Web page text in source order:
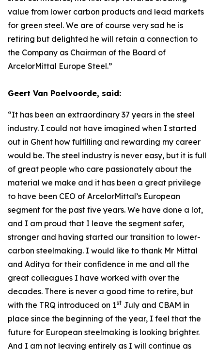
value from lower carbon products and lead markets
for green steel. We are of course very sad he is
retiring but delighted he will retain a connection to
the Company as Chairman of the Board of
ArcelorMittal Europe Steel.”
Geert Van Poelvoorde, said:
“It has been an extraordinary 37 years in the steel
industry. I could not have imagined when I started
out in Ghent how fulfilling and rewarding my career
would be. The steel industry is never easy, but it is full
of great people who care passionately about the
material we make and it has been a great privilege
to have been CEO of ArcelorMittal’s European
segment for the past five years. We have done a lot,
and I am proud that I leave the segment safer,
stronger and having started our transition to lower-
carbon steelmaking. I would like to thank Mr Mittal
and Aditya for their confidence in me and all the
great colleagues I have worked with over the
decades. There is never a good time to retire, but
with the TRQ introduced on 1st July and CBAM in
place since the beginning of the year, I feel that the
future for European steelmaking is looking brighter.
And I am not leaving entirely as I will continue as